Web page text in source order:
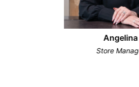
Angelina
Store Manager